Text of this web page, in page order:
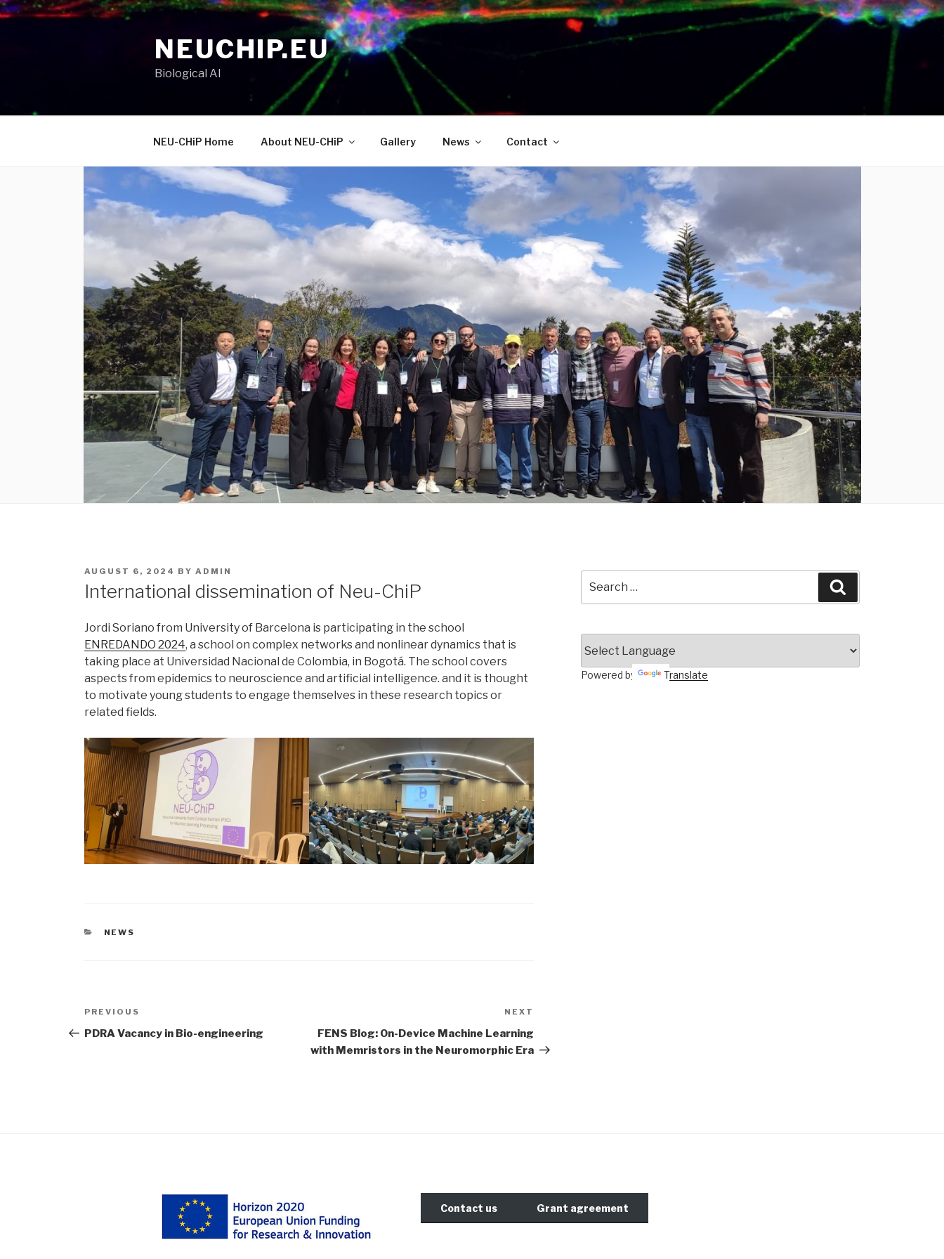
Skip
to
NEUCHIP.EU
Biological AI
NEU-CHiP Home About NEU-CHiP Gallery News Contact
POSTED
AUGUST 6, 2024 BY ADMIN
International dissemination of Neu-ChiP
Jordi Soriano from University of Barcelona is participating in the school
ENREDANDO 2024, a school on complex networks and nonlinear dynamics that is
taking place at Universidad Nacional de Colombia, in Bogotá. The school covers
aspects from epidemics to neuroscience and artificial intelligence. and it is thought
to motivate young students to engage themselves in these research topics or
related fields.
CATEGORIES
NEWS
Post
navigation
Previous
Post
PREVIOUS
PDRA Vacancy in Bio-engineering
NEXT
FENS Blog: On-Device Machine Learning
with Memristors in the Neuromorphic Era
for:
Powered by Translate
Contact us Grant agreement